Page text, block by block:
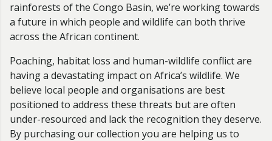
rainforests of the Congo Basin, we’re working towards
a future in which people and wildlife can both thrive
across the African continent.
Poaching, habitat loss and human-wildlife conflict are
having a devastating impact on Africa’s wildlife. We
believe local people and organisations are best
positioned to address these threats but are often
under-resourced and lack the recognition they deserve.
By purchasing our collection you are helping us to